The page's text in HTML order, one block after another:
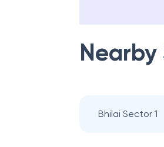
Nearby
Bhilai Sector 1